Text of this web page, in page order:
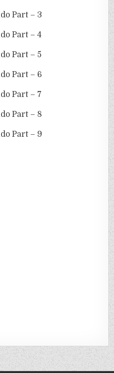
Part – 3
Part – 4
Part – 5
Part – 6
Part – 7
Part – 8
Part – 9